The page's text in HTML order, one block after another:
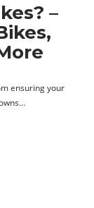
–
ensuring your